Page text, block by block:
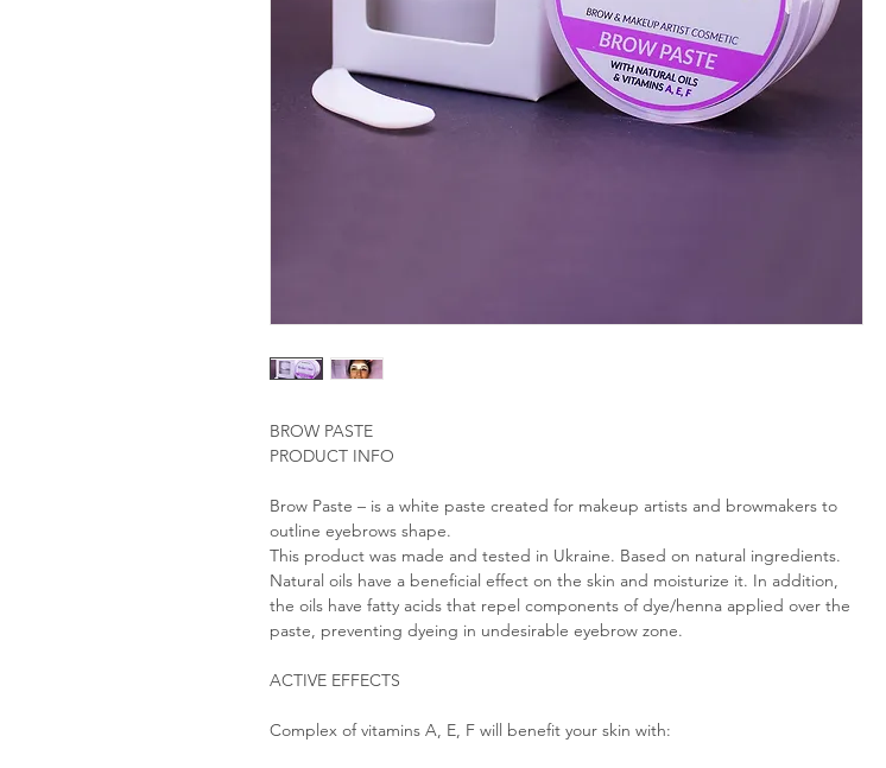
BROW PASTE
PRODUCT INFO
Brow Paste – is a white paste created for makeup artists and browmakers to
outline eyebrows shape.
This product was made and tested in Ukraine. Based on natural ingredients.
Natural oils have a beneficial effect on the skin and moisturize it. In addition,
the oils have fatty acids that repel components of dye/henna applied over the
paste, preventing dyeing in undesirable eyebrow zone.
ACTIVE EFFECTS
Complex of vitamins A, E, F will benefit your skin with: